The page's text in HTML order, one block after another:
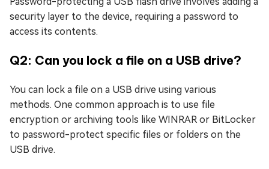
security layer to the device, requiring a password to
access its contents.
Q2: Can you lock a file on a USB drive?
You can lock a file on a USB drive using various
methods. One common approach is to use file
encryption or archiving tools like WINRAR or BitLocker
to password-protect specific files or folders on the
USB drive.